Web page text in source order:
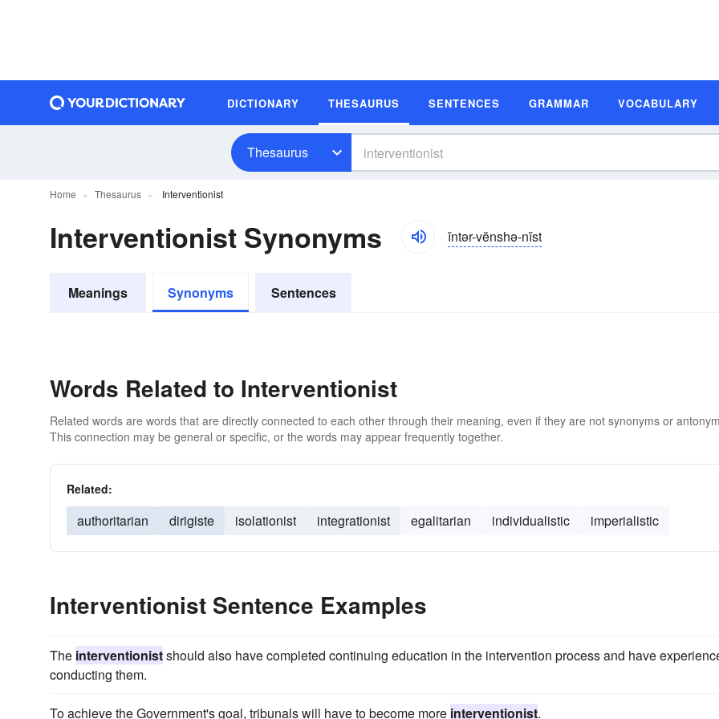
DICTIONARY THESAURUS SENTENCES GRAMMAR VOCABULARY
Thesaurus
Home Thesaurus Interventionist
Interventionist Synonyms ĭntər-vĕnshə-nĭst
Meanings Synonyms Sentences
Words Related to Interventionist
Related words are words that are directly connected to each other through their meaning, even if they are not synonyms or
This connection may be general or specific, or the words may appear frequently together.
Related:
authoritarian dirigiste isolationist integrationist egalitarian individualistic imperialistic
Interventionist Sentence Examples
The interventionistshould also have completed continuing education in the intervention process and have
conducting them.
To achieve the Government's goal, tribunals will have to become more interventionist.